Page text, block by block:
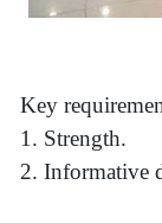
Key
1. Strength.
2. Informative